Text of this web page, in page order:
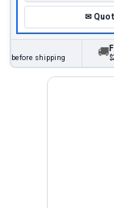
✉
before shipping 🚚